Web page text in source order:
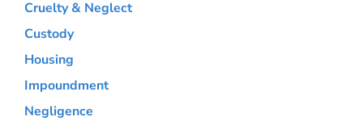
Cruelty & Neglect
Custody
Housing
Impoundment
Negligence